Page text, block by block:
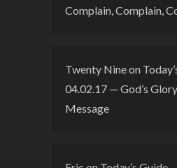
Complain, Complain,
Twenty Nineon
04.02.17 — God’s Glory
Message